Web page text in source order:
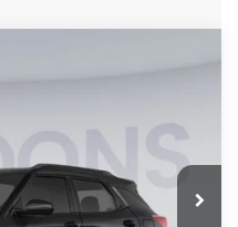
Ext. Int.
$27,640
KOONS PRICE